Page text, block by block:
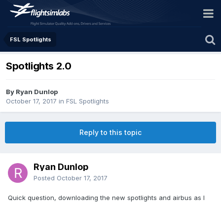
FSL Spotlights
Spotlights 2.0
By Ryan Dunlop
October 17, 2017 in FSL Spotlights
Reply to this topic
Ryan Dunlop
Posted October 17, 2017
Quick question, downloading the new spotlights and airbus as I